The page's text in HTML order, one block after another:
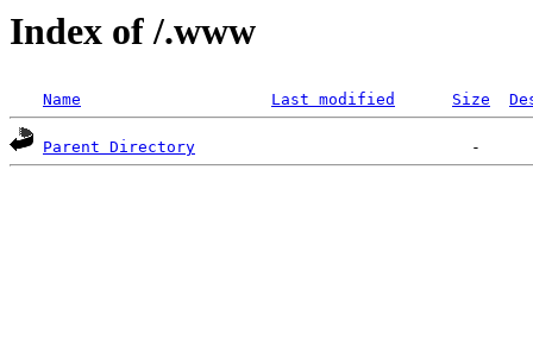
Index of /.www
Name Last modified Size
Parent Directory